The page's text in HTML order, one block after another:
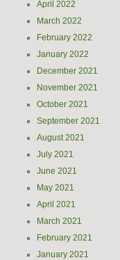
April 2022
March 2022
February 2022
January 2022
December 2021
November 2021
October 2021
September 2021
August 2021
July 2021
June 2021
May 2021
April 2021
March 2021
February 2021
January 2021